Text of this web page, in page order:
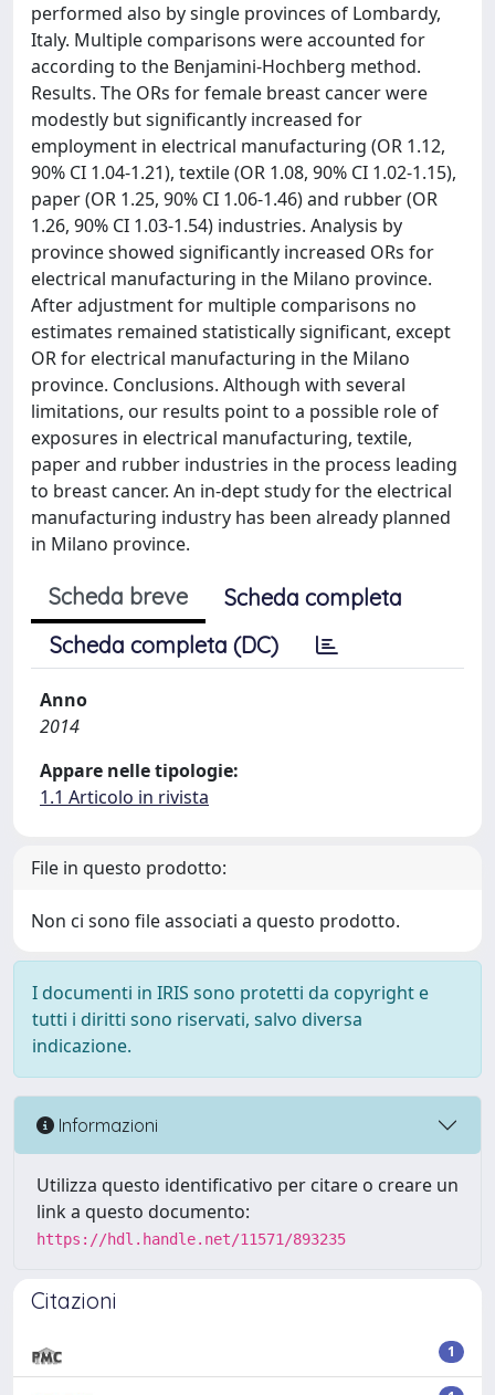
performed also by single provinces of Lombardy,
Italy. Multiple comparisons were accounted for
according to the Benjamini-Hochberg method.
Results. The ORs for female breast cancer were
modestly but significantly increased for
employment in electrical manufacturing (OR 1.12,
90% CI 1.04-1.21), textile (OR 1.08, 90% CI 1.02-1.15),
paper (OR 1.25, 90% CI 1.06-1.46) and rubber (OR
1.26, 90% CI 1.03-1.54) industries. Analysis by
province showed significantly increased ORs for
electrical manufacturing in the Milano province.
After adjustment for multiple comparisons no
estimates remained statistically significant, except
OR for electrical manufacturing in the Milano
province. Conclusions. Although with several
limitations, our results point to a possible role of
exposures in electrical manufacturing, textile,
paper and rubber industries in the process leading
to breast cancer. An in-dept study for the electrical
manufacturing industry has been already planned
in Milano province.
Scheda breve
Scheda completa
Scheda completa (DC)
Anno
2014
Appare nelle tipologie:
1.1 Articolo in rivista
File in questo prodotto:
Non ci sono file associati a questo prodotto.
I documenti in IRIS sono protetti da copyright e
tutti i diritti sono riservati, salvo diversa
indicazione.
Informazioni
Utilizza questo identificativo per citare o creare un
link a questo documento:
https://hdl.handle.net/11571/893235
Citazioni
1